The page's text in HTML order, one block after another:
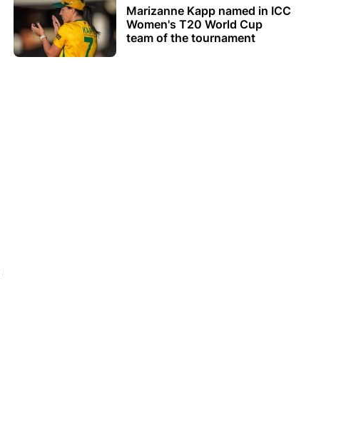
Marizanne Kapp named in ICC
Women's T20 World Cup
team of the tournament